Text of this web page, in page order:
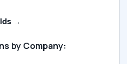
→
by Company: